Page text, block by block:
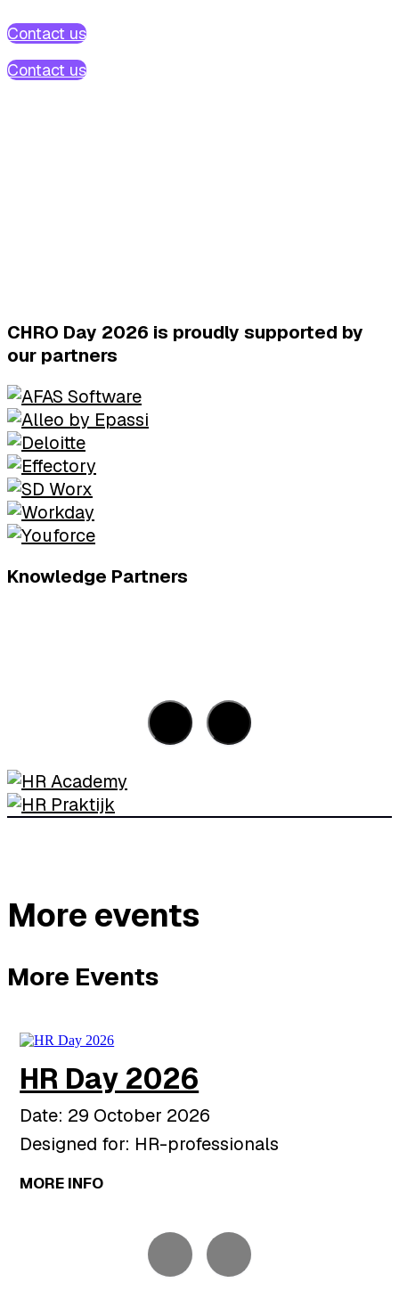
Contact us
Contact us
CHRO Day 2026 is proudly supported by
our partners
Knowledge Partners
More events
More Events
HR Day 2026
Date: 29 October 2026
Designed for: HR-professionals
MORE INFO